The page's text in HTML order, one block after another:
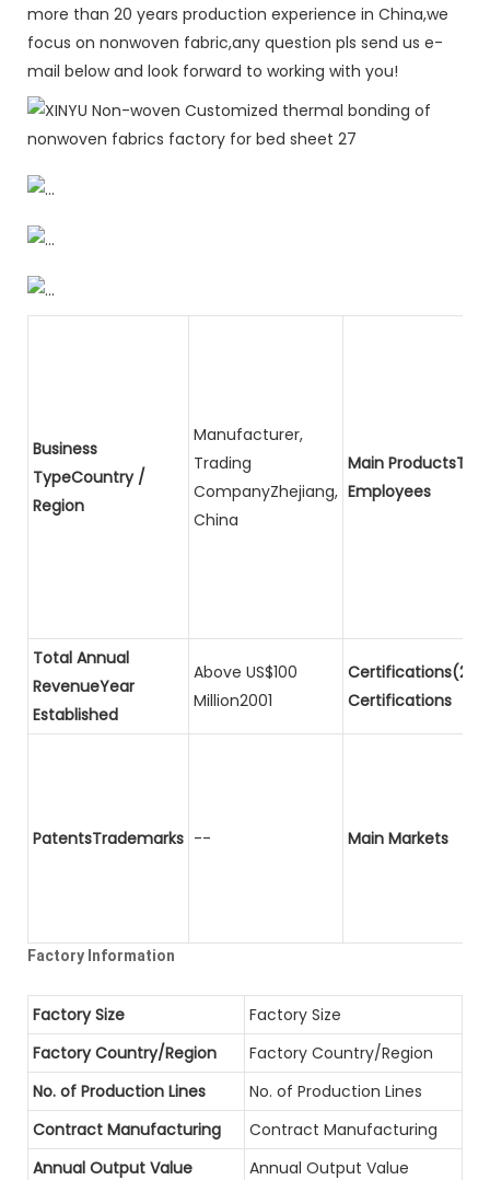
more than 20 years production experience in China,we
focus on nonwoven fabric,any question pls send us e-
mail below and look forward to working with you!
Business
TypeCountry /
Region
Manufacturer,
Trading
CompanyZhejiang,
China
Main
Employees
Total Annual
RevenueYear
Established
Above US$100
Million2001
Certifications
PatentsTrademarks -- Main Markets
Factory Information
Factory Size
Factory Size
Factory Country/Region
Factory Country/Region
No. of Production Lines
No. of Production Lines
Contract Manufacturing
Contract Manufacturing
Annual Output Value
Annual Output Value